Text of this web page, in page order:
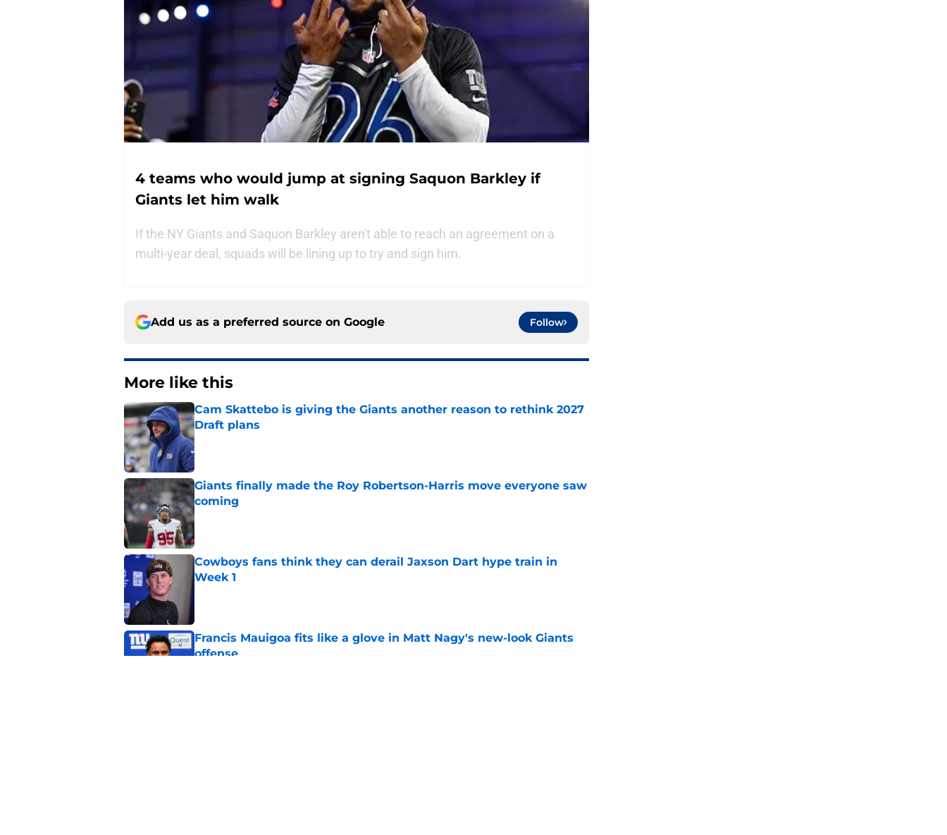
4 teams who would jump at signing Saquon Barkley if
Giants let him walk
If the NY Giants and Saquon Barkley aren't able to reach an agreement on a
multi-year deal, squads will be lining up to try and sign him.
Add us as a preferred source on Google Follow
More like this
Cam Skattebo is giving the Giants another reason to rethink 2027
Draft plans
Published by on Invalid Date
Giants finally made the Roy Robertson-Harris move everyone saw
coming
Published by on Invalid Date
Cowboys fans think they can derail Jaxson Dart hype train in
Week 1
Francis Mauigoa fits like a glove in Matt Nagy's new-look Giants
offense